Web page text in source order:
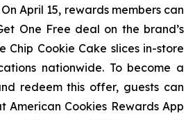
April 15, rewards members can
One Free deal on the brand’s
Chip Cookie Cake slices in-store
nationwide. To become a
redeem this offer, guests can
American Cookies Rewards App